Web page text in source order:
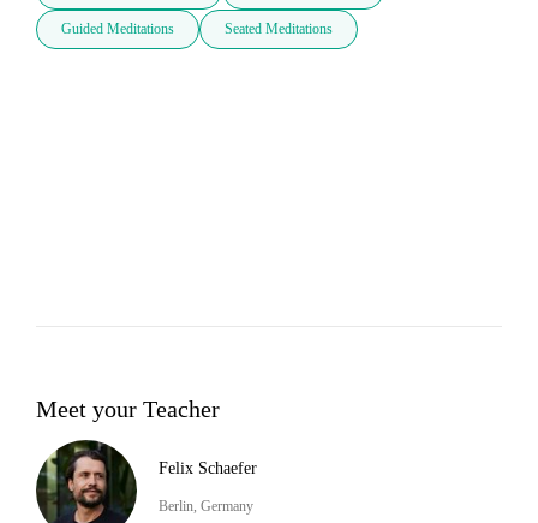
Guided Meditations Seated Meditations
Meet your Teacher
Felix Schaefer
Berlin, Germany